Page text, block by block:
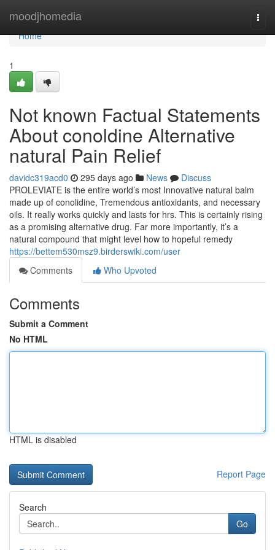
moodjhomedia
Home
Home
1
Not known Factual Statements
About conoldine Alternative
natural Pain Relief
davidc319acd0 295 days ago News
Discuss
PROLEVIATE is the entire world’s most Innovative natural balm
made up of conolidine, Tremendous antioxidants, and necessary
oils. It really works quickly and lasts for hrs. This is certainly rising
as a promising alternative drug. Far more importantly, it’s a
natural compound that might level how to hopeful remedy
https://bettem530msz9.birderswiki.com/user
Comments
Who Upvoted
Comments
Submit a Comment
No HTML
HTML is disabled
Report Page
Search
Go